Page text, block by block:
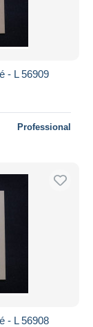
- L 56909
Professional
- L 56908